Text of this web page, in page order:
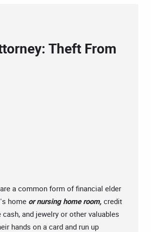
Theft From
a common form of financial elder
home or nursing home room, credit
and jewelry or other valuables
hands on a card and run up